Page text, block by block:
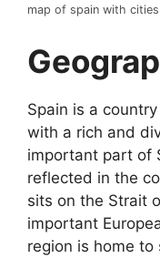
map of spain with cities
Spain is a
with a rich and
important part of
reflected in the
sits on the Strait
important
region is home to